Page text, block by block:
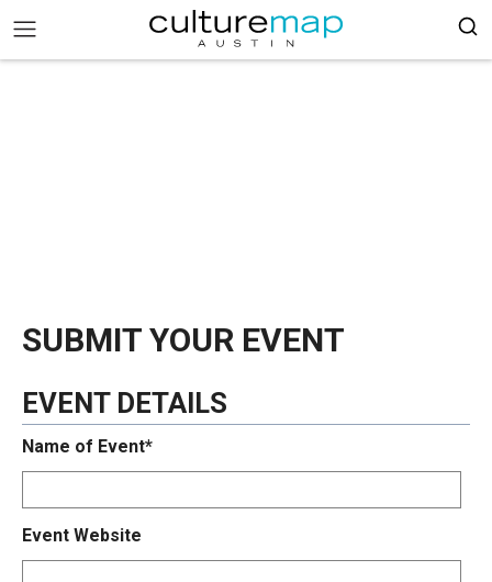
SUBMIT YOUR EVENT
EVENT DETAILS
Name of Event*
Event Website